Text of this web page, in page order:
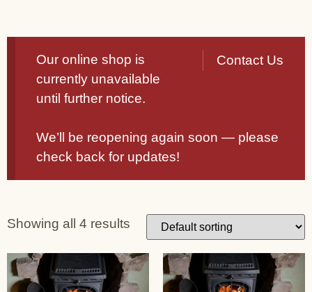
Contact Us
Our online shop is
currently unavailable
until further notice.
We’ll be reopening again soon — please
check back for updates!
Showing all 4 results